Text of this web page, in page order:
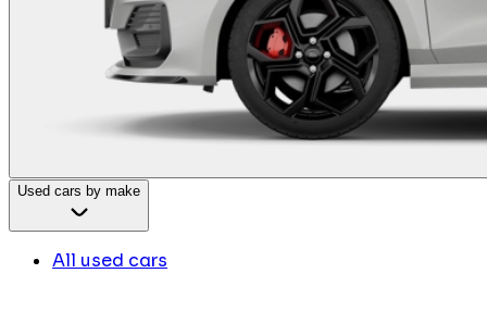
Used cars by make
All used cars